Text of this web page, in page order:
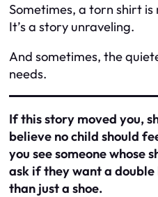
Sometimes, a torn shirt
It’s a story unraveling.
And sometimes, the
needs.
If this story moved you,
believe no child should
you see someone whose
ask if they want a
than just a shoe.